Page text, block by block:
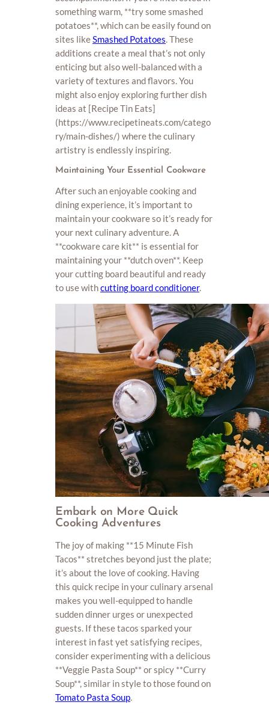
something warm, **try some smashed
potatoes**, which can be easily found on
sites likeSmashed Potatoes. These
additions create a meal that’s not only
enticing but also well-balanced with a
variety of textures and flavors. You
might also enjoy exploring further dish
ideas at [Recipe Tin Eats]
(https://www.recipetineats.com/catego
ry/main-dishes/) where the culinary
artistry is endlessly inspiring.
Maintaining Your Essential Cookware
After such an enjoyable cooking and
dining experience, it’s important to
maintain your cookware so it’s ready for
your next culinary adventure. A
**cookware care kit** is essential for
maintaining your **dutch oven**. Keep
your cutting board beautiful and ready
to use withcutting board conditioner.
Embark on More Quick
Cooking Adventures
The joy of making **15 Minute Fish
Tacos** stretches beyond just the plate;
it’s about the love of cooking. Having
this quick recipe in your culinary arsenal
makes you well-equipped to handle
sudden dinner urges or unexpected
guests. If these tacos sparked your
interest in fast yet satisfying recipes,
consider experimenting with a delicious
**Veggie Pasta Soup** or spicy **Curry
Soup**, similar in style to those found on
Tomato Pasta Soup.